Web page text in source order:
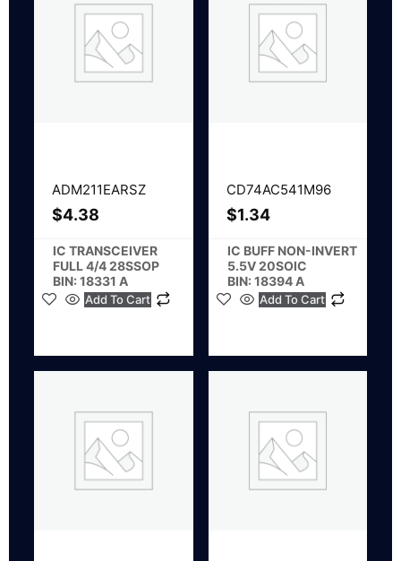
ADM211EARSZ
$4.38
IC TRANSCEIVER
FULL 4/4 28SSOP
BIN: 18331 A
Add To Cart
CD74AC541M96
$1.34
IC BUFF NON-INVERT
5.5V 20SOIC
BIN: 18394 A
Add To Cart